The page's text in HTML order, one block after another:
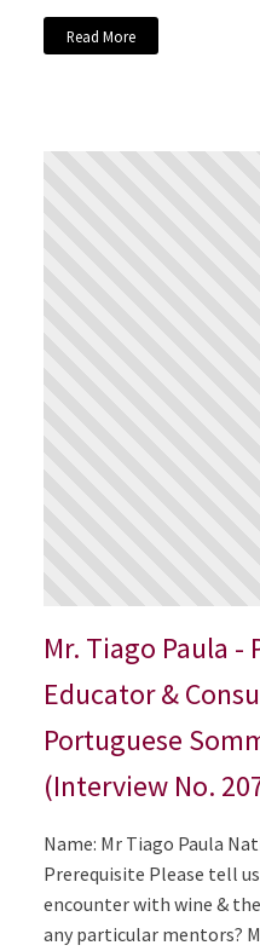
Read More
Mr. Tiago Paula -
Educator &
Portuguese
(Interview No.
Name: Mr Tiago Paula
Prerequisite Please tell
encounter with wine &
any particular mentors?